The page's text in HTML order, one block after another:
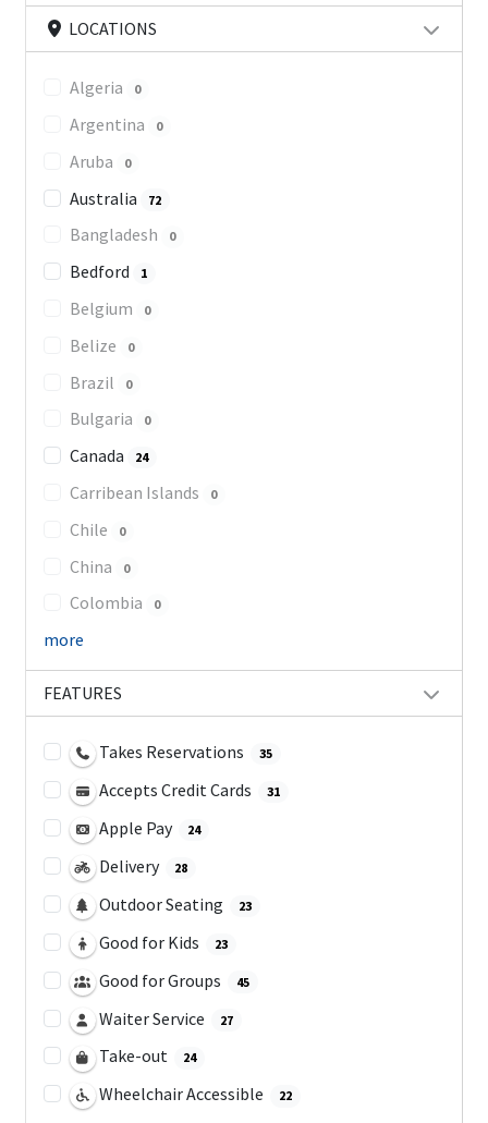
LOCATIONS
Algeria 0
Argentina 0
Aruba 0
Australia 72
Bangladesh 0
Bedford 1
Belgium 0
Belize 0
Brazil 0
Bulgaria 0
Canada 24
Carribean Islands 0
Chile 0
China 0
Colombia 0
more
FEATURES
Takes Reservations 35
Accepts Credit Cards 31
Apple Pay 24
Delivery 28
Outdoor Seating 23
Good for Kids 23
Good for Groups 45
Waiter Service 27
Take-out 24
Wheelchair Accessible 22